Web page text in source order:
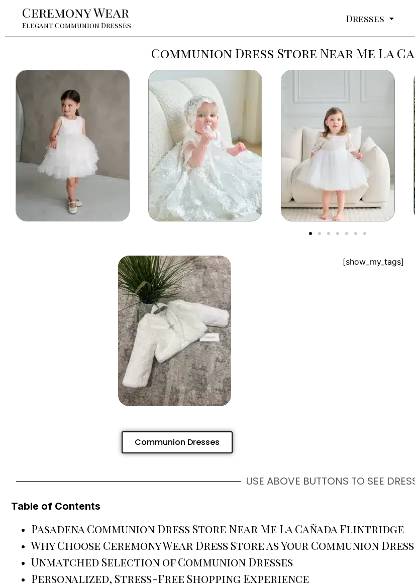
Ceremony Wear
Elegant Communion Dresses
Dresses
Communion Dress Store Near Me La
[show_my_tags]
Communion Dresses
USE ABOVE BUTTONS TO SEE
Table of Contents
Pasadena Communion Dress Store Near Me La Cañada Flintridge
Why Choose Ceremony Wear Dress Store as Your Communion
Unmatched Selection of Communion Dresses
Personalized, Stress-Free Shopping Experience